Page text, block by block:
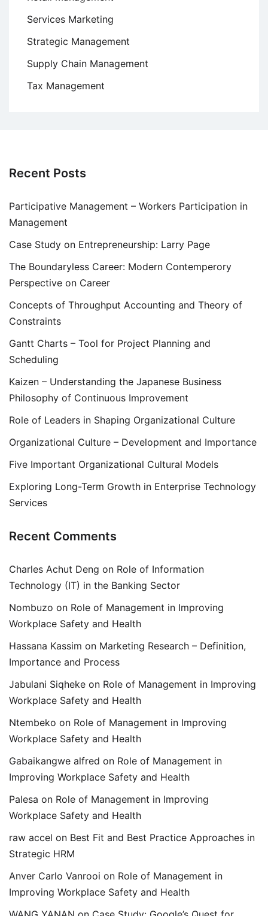
Services Marketing
Strategic Management
Supply Chain Management
Tax Management
Recent Posts
Participative Management – Workers Participation in
Management
Case Study on Entrepreneurship: Larry Page
The Boundaryless Career: Modern Contemperory
Perspective on Career
Concepts of Throughput Accounting and Theory of
Constraints
Gantt Charts – Tool for Project Planning and
Scheduling
Kaizen – Understanding the Japanese Business
Philosophy of Continuous Improvement
Role of Leaders in Shaping Organizational Culture
Organizational Culture – Development and Importance
Five Important Organizational Cultural Models
Exploring Long-Term Growth in Enterprise Technology
Services
Recent Comments
Charles Achut Deng on Role of Information
Technology (IT) in the Banking Sector
Nombuzo on Role of Management in Improving
Workplace Safety and Health
Hassana Kassim on Marketing Research – Definition,
Importance and Process
Jabulani Siqheke on Role of Management in Improving
Workplace Safety and Health
Ntembeko on Role of Management in Improving
Workplace Safety and Health
Gabaikangwe alfred on Role of Management in
Improving Workplace Safety and Health
Palesa on Role of Management in Improving
Workplace Safety and Health
raw accel on Best Fit and Best Practice Approaches in
Strategic HRM
Anver Carlo Vanrooi on Role of Management in
Improving Workplace Safety and Health